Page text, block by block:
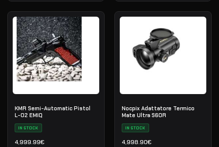
KMR Semi-Automatic Pistol
L-02 EMIQ
IN STOCK
4,999.99€
Nocpix Adattatore Termico
Mate Ultra S60R
IN STOCK
4,998.90€